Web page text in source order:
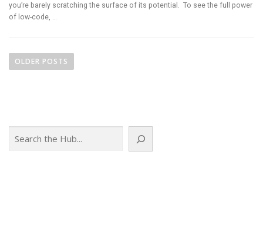
you’re barely scratching the surface of its potential. To see the full power
of low-code, …
oOLDER POSTS